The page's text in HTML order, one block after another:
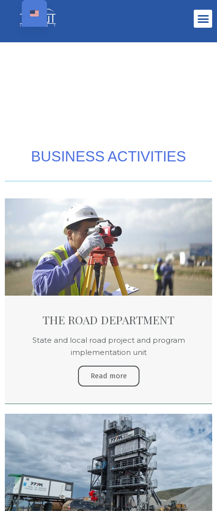
BUSINESS ACTIVITIES
THE ROAD DEPARTMENT
State and local road project and program
implementation unit
Read more